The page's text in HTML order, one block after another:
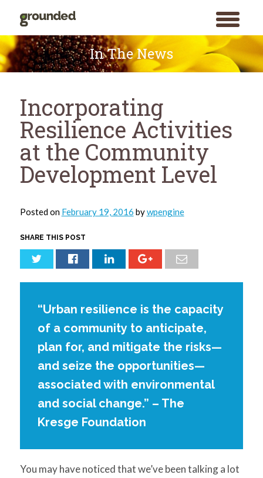
toggle
menu
for:
SEARCH
Skip
to
content
In The News
Incorporating
Resilience Activities
at the Community
Development Level
Posted on February 19, 2016 bywpengine
SHARE THIS POST
“Urban resilience is the capacity
of a community to anticipate,
plan for, and mitigate the risks—
and seize the opportunities—
associated with environmental
and social change.” – The
Kresge Foundation
You may have noticed that we’ve been talking a lot